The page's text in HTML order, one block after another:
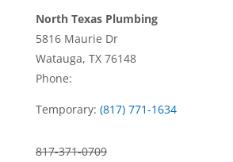
North Texas Plumbing
5816 Maurie Dr
Watauga, TX 76148
Phone:
Temporary: (817) 771-1634
817-371-0709